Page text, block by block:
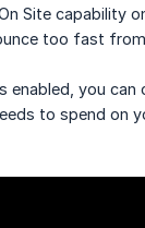
Site capability
too fast
enabled, you can
to spend on